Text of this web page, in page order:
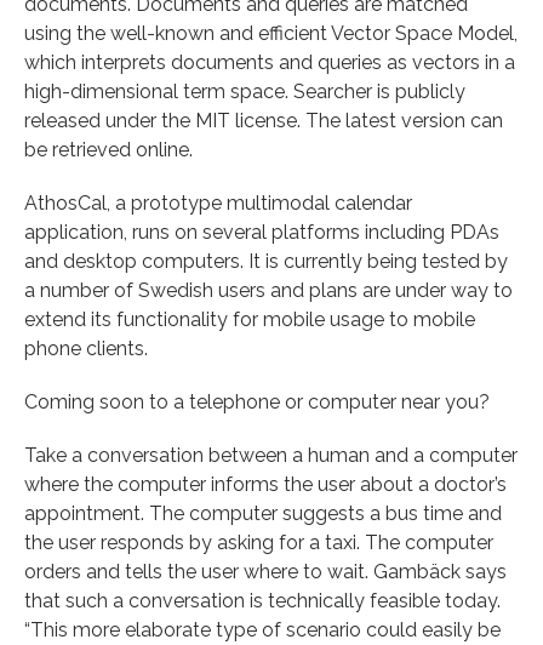
using the well-known and efficient Vector Space Model,
which interprets documents and queries as vectors in a
high-dimensional term space. Searcher is publicly
released under the MIT license. The latest version can
be retrieved online.
AthosCal, a prototype multimodal calendar
application, runs on several platforms including PDAs
and desktop computers. It is currently being tested by
a number of Swedish users and plans are under way to
extend its functionality for mobile usage to mobile
phone clients.
Coming soon to a telephone or computer near you?
Take a conversation between a human and a computer
where the computer informs the user about a doctor’s
appointment. The computer suggests a bus time and
the user responds by asking for a taxi. The computer
orders and tells the user where to wait. Gambäck says
that such a conversation is technically feasible today.
“This more elaborate type of scenario could easily be